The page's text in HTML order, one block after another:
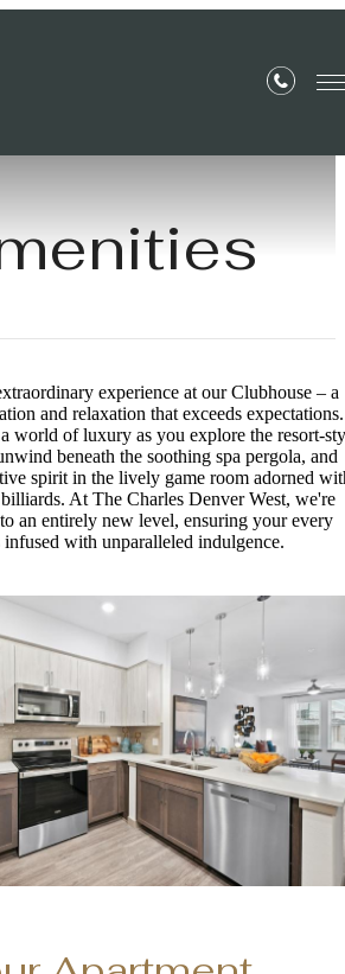
experience at our Clubhouse – a
and relaxation that exceeds expectations.
world of luxury as you explore the resort-
beneath the soothing spa pergola, and
spirit in the lively game room adorned
At The Charles Denver West, we're
an entirely new level, ensuring your every
infused with unparalleled indulgence.